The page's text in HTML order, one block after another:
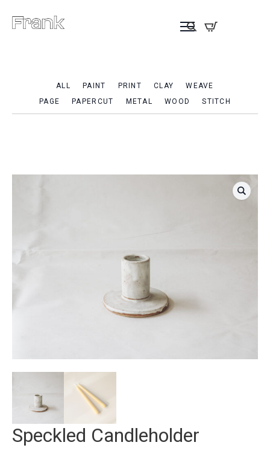
ALL PAINT PRINT CLAY
WEAVE
PAGE
PAPERCUT METAL WOOD STITCH
Speckled Candleholder